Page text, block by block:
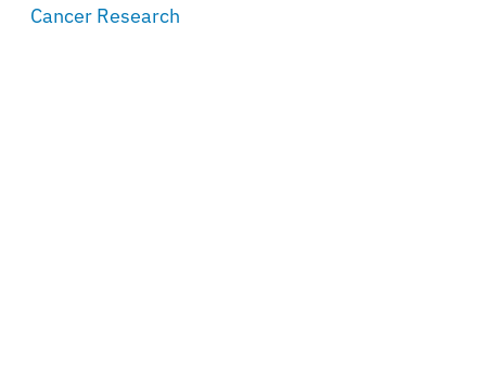
Cancer Research